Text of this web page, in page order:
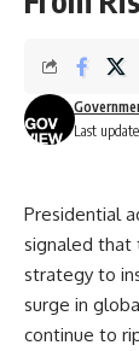
Last
Presidential
signaled that
strategy to
surge in
continue to